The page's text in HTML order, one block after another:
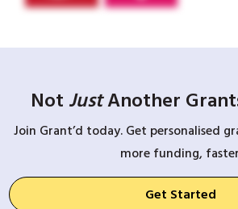
Not JustAnother
Join Grant’d today. Get personalised
more funding,
Get Started